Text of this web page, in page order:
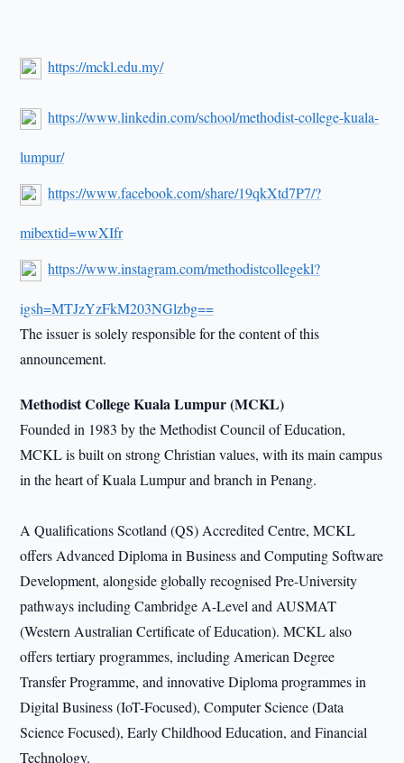
https://mckl.edu.my/
https://www.linkedin.com/school/methodist-college-kuala-
lumpur/
https://www.facebook.com/share/19qkXtd7P7/?
mibextid=wwXIfr
https://www.instagram.com/methodistcollegekl?
igsh=MTJzYzFkM203NGlzbg==
The issuer is solely responsible for the content of this
announcement.
Methodist College Kuala Lumpur (MCKL)
Founded in 1983 by the Methodist Council of Education,
MCKL is built on strong Christian values, with its main campus
in the heart of Kuala Lumpur and branch in Penang.
A Qualifications Scotland (QS) Accredited Centre, MCKL
offers Advanced Diploma in Business and Computing Software
Development, alongside globally recognised Pre-University
pathways including Cambridge A-Level and AUSMAT
(Western Australian Certificate of Education). MCKL also
offers tertiary programmes, including American Degree
Transfer Programme, and innovative Diploma programmes in
Digital Business (IoT-Focused), Computer Science (Data
Science Focused), Early Childhood Education, and Financial
Technology.